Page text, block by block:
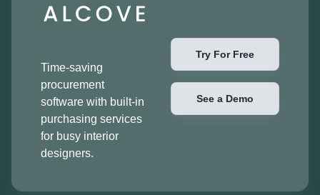
Time-saving
procurement
software with built-in
purchasing services
for busy interior
designers.
Try For Free
See a Demo